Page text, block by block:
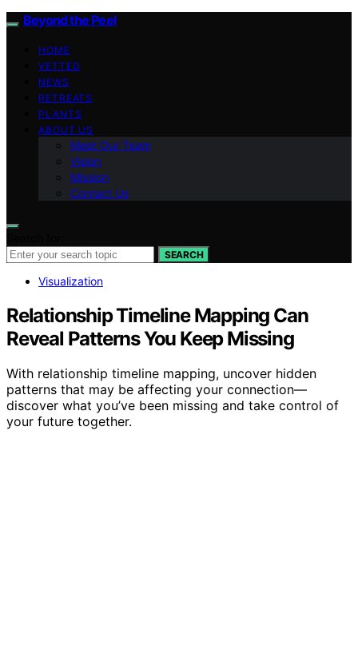
Beyond the Peel
HOME
VETTED
NEWS
RETREATS
PLANTS
ABOUT US
Meet Our Team
Vision
Mission
Contact Us
SEARCH
Visualization
Relationship Timeline Mapping Can
Reveal Patterns You Keep Missing
With relationship timeline mapping, uncover hidden
patterns that may be affecting your connection—
discover what you’ve been missing and take control of
your future together.